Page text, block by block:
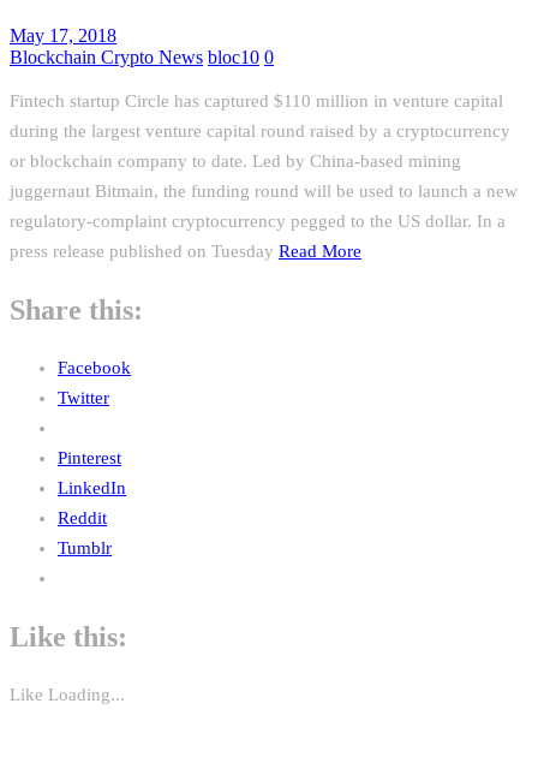
May 17, 2018
Blockchain Crypto News bloc10 0
Fintech startup Circle has captured $110 million in venture capital
during the largest venture capital round raised by a cryptocurrency
or blockchain company to date. Led by China-based mining
juggernaut Bitmain, the funding round will be used to launch a new
regulatory-complaint cryptocurrency pegged to the US dollar. In a
press release published on Tuesday Read More
Share this:
Facebook
Twitter
Pinterest
LinkedIn
Reddit
Tumblr
Like this:
Like Loading...